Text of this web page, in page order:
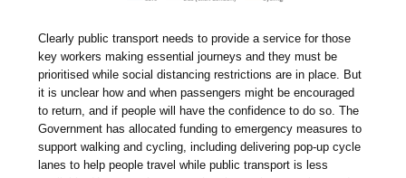
Clearly public transport needs to provide a service for those
key workers making essential journeys and they must be
prioritised while social distancing restrictions are in place. But
it is unclear how and when passengers might be encouraged
to return, and if people will have the confidence to do so. The
Government has allocated funding to emergency measures to
support walking and cycling, including delivering pop-up cycle
lanes to help people travel while public transport is less